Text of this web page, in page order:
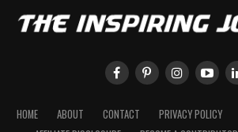
HOME ABOUT CONTACT PRIVACY POLICY